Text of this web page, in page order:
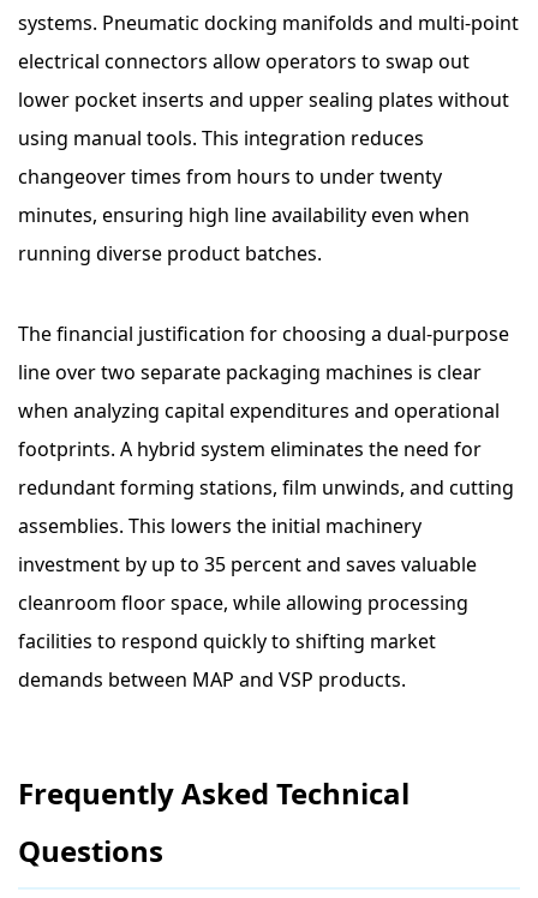
systems. Pneumatic docking manifolds and multi-point
electrical connectors allow operators to swap out
lower pocket inserts and upper sealing plates without
using manual tools. This integration reduces
changeover times from hours to under twenty
minutes, ensuring high line availability even when
running diverse product batches.
The financial justification for choosing a dual-purpose
line over two separate packaging machines is clear
when analyzing capital expenditures and operational
footprints. A hybrid system eliminates the need for
redundant forming stations, film unwinds, and cutting
assemblies. This lowers the initial machinery
investment by up to 35 percent and saves valuable
cleanroom floor space, while allowing processing
facilities to respond quickly to shifting market
demands between MAP and VSP products.
Frequently Asked Technical
Questions